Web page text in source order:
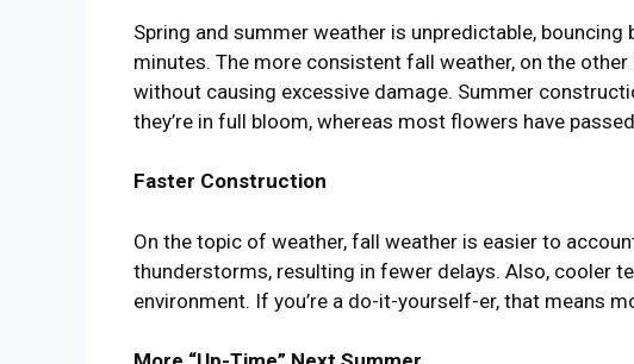
Spring and summer weather is unpredictable,
minutes. The more consistent fall weather, on the
without causing excessive damage. Summer
they’re in full bloom, whereas most flowers have
Faster Construction
On the topic of weather, fall weather is easier to
thunderstorms, resulting in fewer delays. Also, cooler
environment. If you’re a do-it-yourself-er, that means